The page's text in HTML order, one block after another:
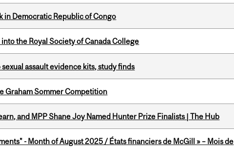
in Democratic Republic of Congo
the Royal Society of Canada College
assault evidence kits, study finds
Graham Sommer Competition
and MPP Shane Joy Named Hunter Prize Finalists | The Hub
- Month of August 2025 / États financiers de McGill » – Mois de